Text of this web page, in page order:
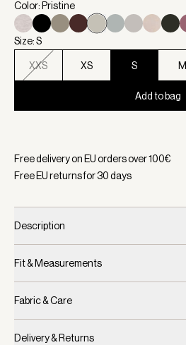
Color: Pristine
Size: S
XXS XS S M
Add to bag
Free delivery on EU orders over100€
Free EU returns for30days
Description
Fit & Measurements
Fabric & Care
Delivery & Returns